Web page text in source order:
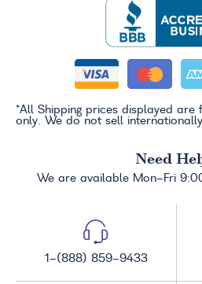
*All Shipping prices displayed
only. We do not sell internationally.
Need
We are available Mon-Fri
1-(888) 859-9433